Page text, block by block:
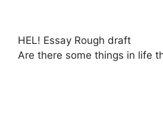
HEL! Essay Rough draft
Are there some things in life